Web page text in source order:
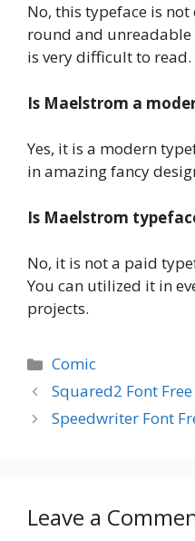
No, this typeface is not
round and
is very difficult to read.
Is Maelstrom a
Yes, it is a modern
in amazing fancy
Is Maelstrom
No, it is not a paid
You can utilized it in
projects.
Categories
Comic
Squared2 Font
Speedwriter Font
Leave a